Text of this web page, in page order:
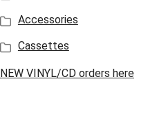
Accessories
Cassettes
NEW VINYL/CD orders here